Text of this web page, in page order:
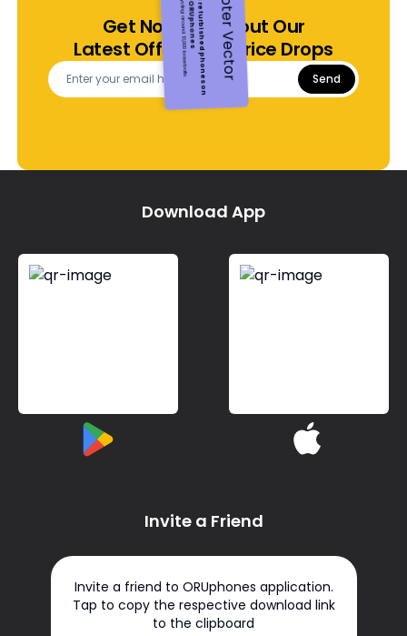
Opting for pre-owned devices
Embracing a circular economy for electronics
Get Notified About Our
Latest Offers and Price Drops
Send
Download App
Invite a Friend
Invite a friend to ORUphones application.
Tap to copy the respective download link
to the clipboard